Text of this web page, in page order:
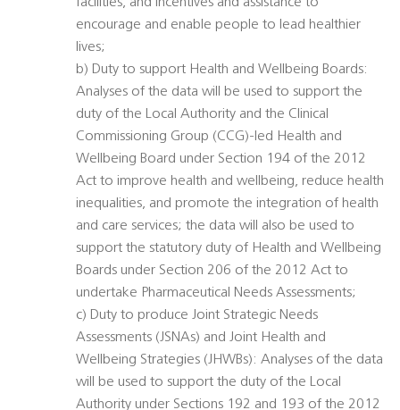
encourage and enable people to lead healthier
lives;
b) Duty to support Health and Wellbeing Boards:
Analyses of the data will be used to support the
duty of the Local Authority and the Clinical
Commissioning Group (CCG)-led Health and
Wellbeing Board under Section 194 of the 2012
Act to improve health and wellbeing, reduce health
inequalities, and promote the integration of health
and care services; the data will also be used to
support the statutory duty of Health and Wellbeing
Boards under Section 206 of the 2012 Act to
undertake Pharmaceutical Needs Assessments;
c) Duty to produce Joint Strategic Needs
Assessments (JSNAs) and Joint Health and
Wellbeing Strategies (JHWBs): Analyses of the data
will be used to support the duty of the Local
Authority under Sections 192 and 193 of the 2012